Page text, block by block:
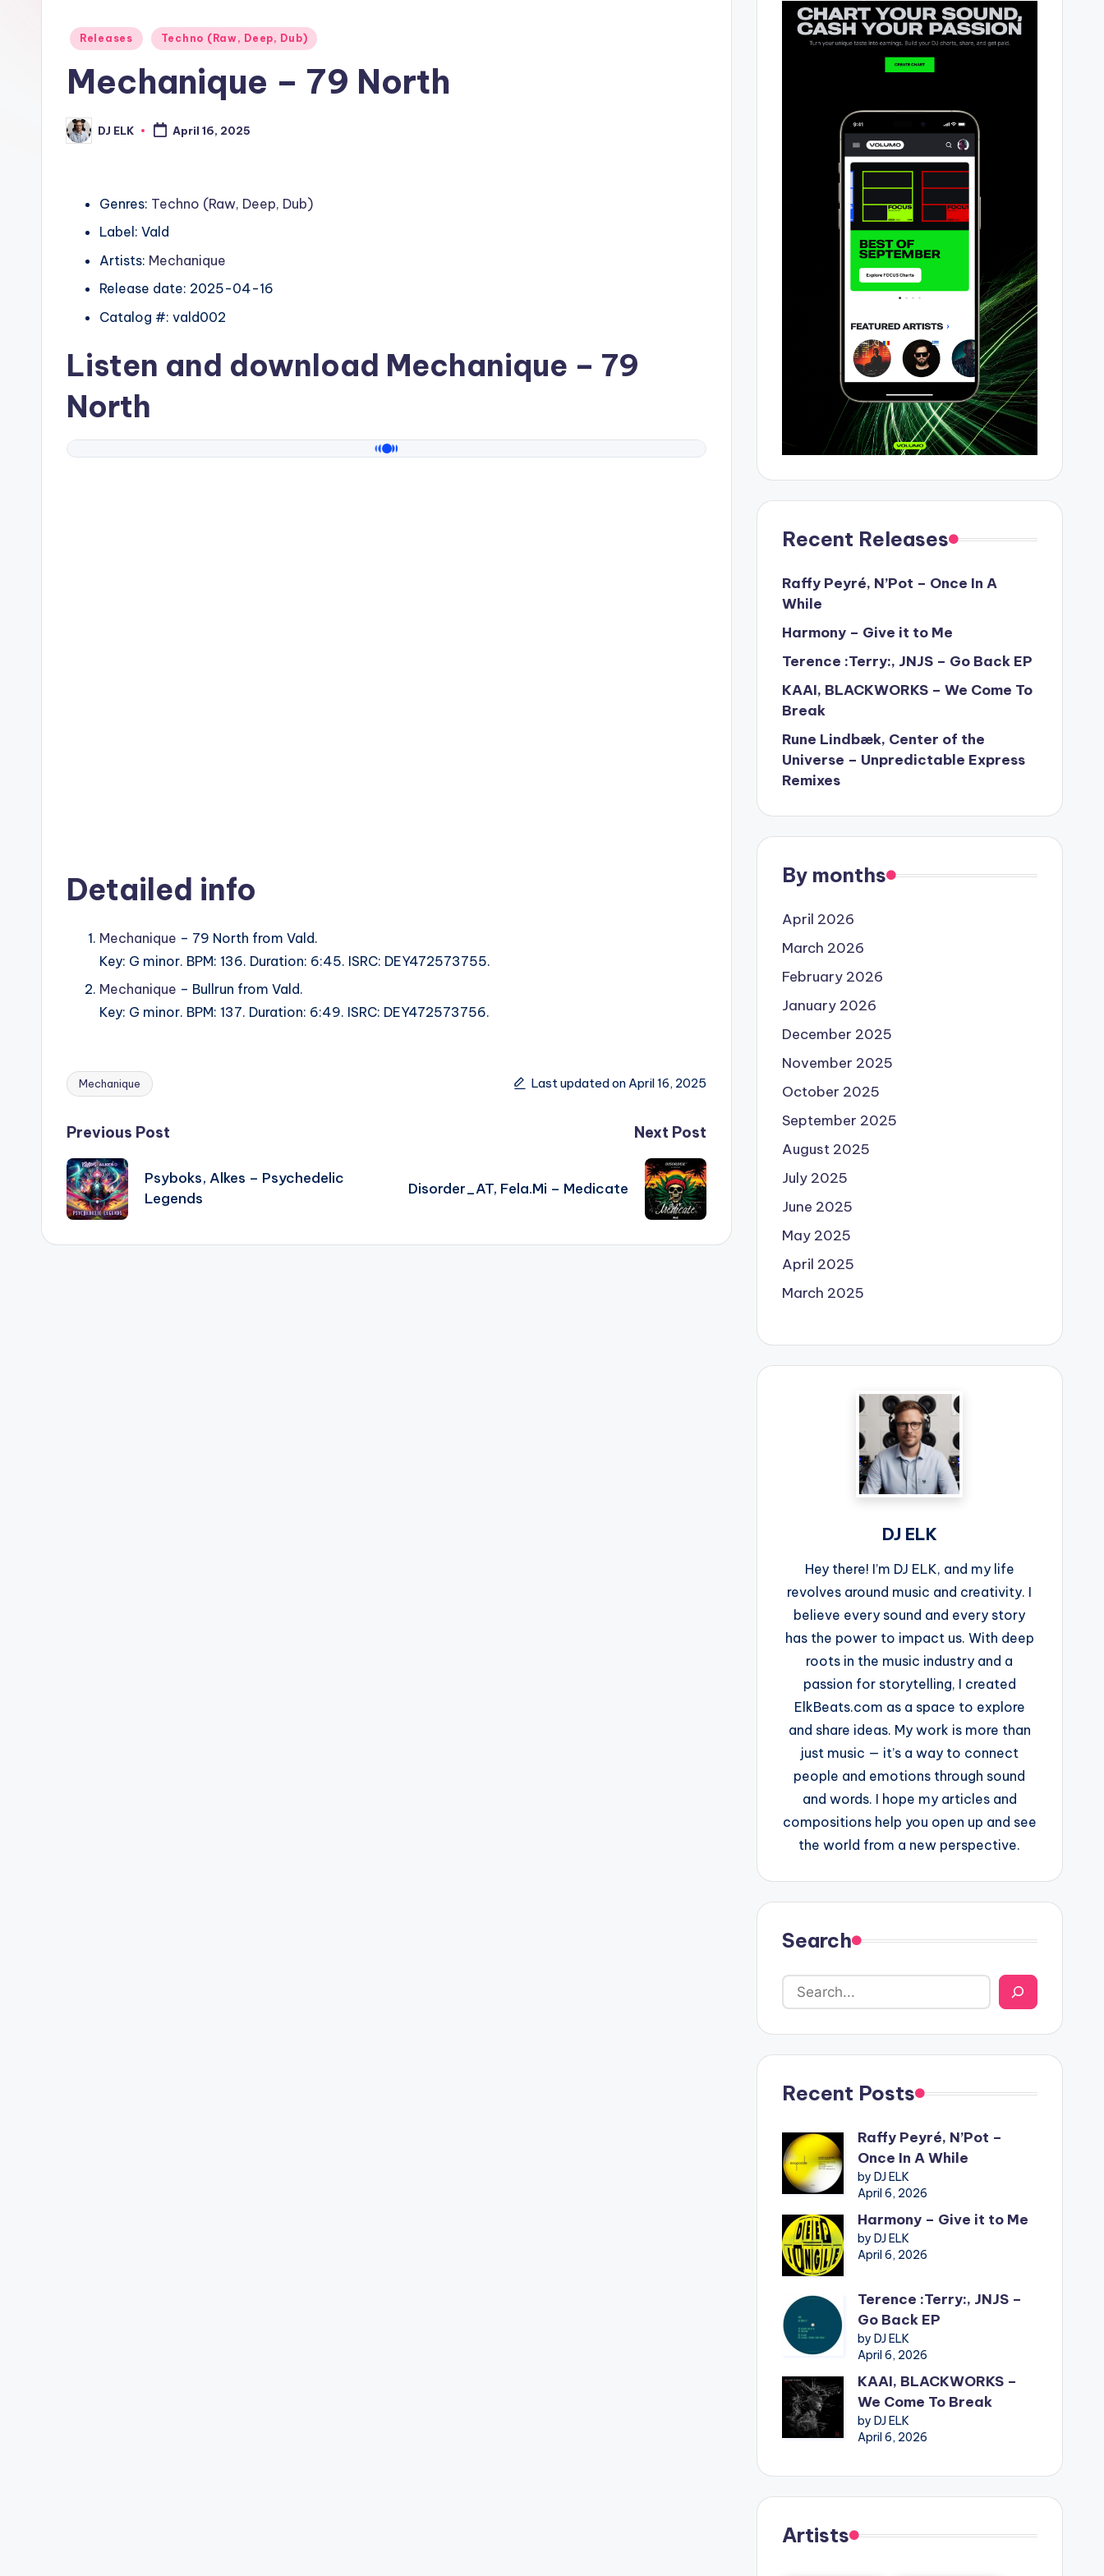
Posted
Releases Techno (Raw, Deep, Dub)
Mechanique – 79 North
Posted
by
DJ ELK April 16, 2025
Genres: Techno (Raw, Deep, Dub)
Label: Vald
Artists: Mechanique
Release date: 2025-04-16
Catalog #: vald002
Listen and download Mechanique – 79
North
Detailed info
Mechanique – 79 North from Vald.
Key: G minor. BPM: 136. Duration: 6:45. ISRC: DEY472573755.
Mechanique – Bullrun from Vald.
Key: G minor. BPM: 137. Duration: 6:49. ISRC: DEY472573756.
Tags:
Mechanique Last updated on April 16, 2025
Post
navigation
Previous Post
Psyboks, Alkes – Psychedelic
Legends
Next Post
Disorder_AT, Fela.Mi – Medicate
Recent Releases
Raffy Peyré, N’Pot – Once In A
While
Harmony – Give it to Me
Terence :Terry:, JNJS – Go Back EP
KAAI, BLACKWORKS – We Come To
Break
Rune Lindbæk, Center of the
Universe – Unpredictable Express
Remixes
By months
April 2026
March 2026
February 2026
January 2026
December 2025
November 2025
October 2025
September 2025
August 2025
July 2025
June 2025
May 2025
April 2025
March 2025
DJ ELK
Hey there! I’m DJ ELK, and my life
revolves around music and creativity. I
believe every sound and every story
has the power to impact us. With deep
roots in the music industry and a
passion for storytelling, I created
ElkBeats.com as a space to explore
and share ideas. My work is more than
just music — it’s a way to connect
people and emotions through sound
and words. I hope my articles and
compositions help you open up and see
the world from a new perspective.
Search
Recent Posts
Raffy Peyré, N’Pot –
Once In A While
by DJ ELK
April 6, 2026
Harmony – Give it to Me
by DJ ELK
April 6, 2026
Terence :Terry:, JNJS –
Go Back EP
by DJ ELK
April 6, 2026
KAAI, BLACKWORKS –
We Come To Break
by DJ ELK
April 6, 2026
Artists